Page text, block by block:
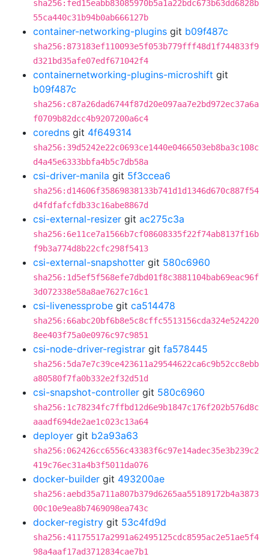
sha256:fed15eabb83085970b5a1a22bdc673b63dd6828b
55ca440c31b94b0ab666127b
container-networking-plugins git b09f487c
sha256:873183ef110093e5f053b779fff48d1f744833f9
d321bd35afe07edf671042f4
containernetworking-plugins-microshift git
b09f487c
sha256:c87a26dad6744f87d20e097aa7e2bd972ec37a6a
f0709b82dcc4b9207200a6c4
coredns git 4f649314
sha256:39d5242e22c0693ce1440e0466503eb8ba3c108c
d4a45e6333bbfa4b5c7db58a
csi-driver-manila git 5f3ccea6
sha256:d14606f35869838133b741d1d1346d670c887f54
d4fdfafcfdb33c16abe8867d
csi-external-resizer git ac275c3a
sha256:6e11ce7a1566b7cf08608335f22f74ab8137f16b
f9b3a774d8b22cfc298f5413
csi-external-snapshotter git 580c6960
sha256:1d5ef5f568efe7dbd01f8c3881104bab69eac96f
3d072338e58a8ae7627c16c1
csi-livenessprobe git ca514478
sha256:66abc20bf6b8e5c8cffc5513156cda324e524220
8ee403f75a0e0976c97c9851
csi-node-driver-registrar git fa578445
sha256:5da7e7c39ce423611a29544622ca6c9b52cc8ebb
a80580f7fa0b332e2f32d51d
csi-snapshot-controller git 580c6960
sha256:1c78234fc7ffbd12d6e9b1847c176f202b576d8c
aaadf694de2ae1c023c13a64
deployer git b2a93a63
sha256:062426cc6556c43383f6c97e14adec35e3b239c2
419c76ec31a4b3f5011da076
docker-builder git 493200ae
sha256:aebd35a711a807b379d6265aa55189172b4a3873
00c10e9ea8b7469098ea743c
docker-registry git 53c4fd9d
sha256:41175517a2991a62495125cdc8595ac2e51ae5f4
98a4aaf17ad3712834cae7b1